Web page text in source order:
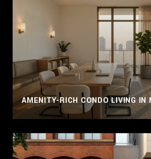
AMENITY-RICH CONDO LIVING IN